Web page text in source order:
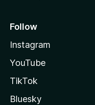
Follow
Instagram
YouTube
TikTok
Bluesky